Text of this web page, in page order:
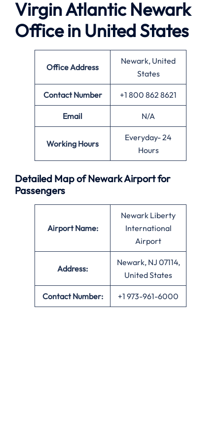
Virgin Atlantic Newark
Office in United States
OfficeAddress
Newark, United
States
Contact Number +1 800 862 8621
Email N/A
Working Hours
Everyday- 24
Hours
Detailed Map of Newark Airport for
Passengers
Airport Name:
Newark Liberty
International
Airport
Address:
Newark, NJ 07114,
United States
Contact Number: +1 973-961-6000